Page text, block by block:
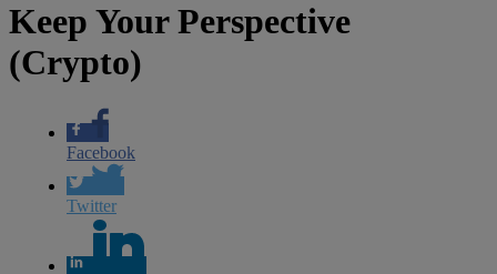
Keep Your Perspective
(Crypto)
Facebook
Twitter